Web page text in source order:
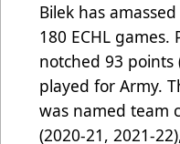
Bilek has
180 ECHL
notched 93 points
played for Army.
was named team
(2020-21, 2021-